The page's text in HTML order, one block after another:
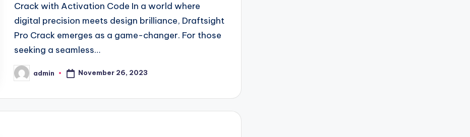
Crack with Activation Code In a world where
digital precision meets design brilliance, Draftsight
Pro Crack emerges as a game-changer. For those
seeking a seamless…
Posted
by
admin November 26, 2023